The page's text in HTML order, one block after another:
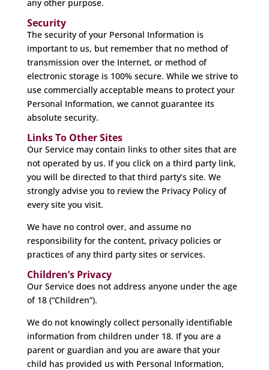
any other purpose.
Security
The security of your Personal Information is
important to us, but remember that no method of
transmission over the Internet, or method of
electronic storage is 100% secure. While we strive to
use commercially acceptable means to protect your
Personal Information, we cannot guarantee its
absolute security.
Links To Other Sites
Our Service may contain links to other sites that are
not operated by us. If you click on a third party link,
you will be directed to that third party’s site. We
strongly advise you to review the Privacy Policy of
every site you visit.
We have no control over, and assume no
responsibility for the content, privacy policies or
practices of any third party sites or services.
Children’s Privacy
Our Service does not address anyone under the age
of 18 (“Children”).
We do not knowingly collect personally identifiable
information from children under 18. If you are a
parent or guardian and you are aware that your
child has provided us with Personal Information,